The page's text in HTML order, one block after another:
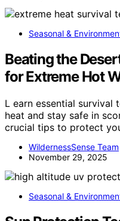
Seasonal &
Beating the
for Extreme Hot
L earn essential survival
heat and stay safe in
crucial tips to protect
WildernessSense Team
November 29, 2025
Seasonal &